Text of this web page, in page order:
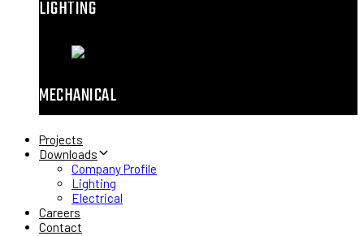
LIGHTING
MECHANICAL
Projects
Downloads
Company Profile
Lighting
Electrical
Careers
Contact